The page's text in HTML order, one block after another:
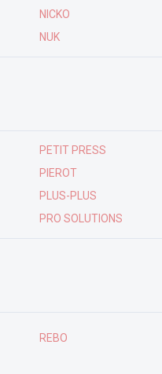
NICKO
NUK
PETIT PRESS
PIEROT
PLUS-PLUS
PRO SOLUTIONS
REBO